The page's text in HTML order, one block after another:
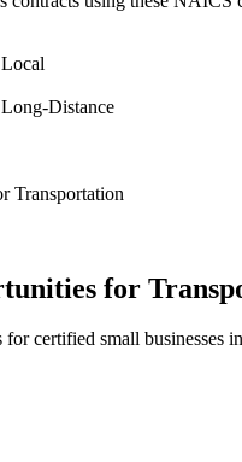
Distance
Transportation
for
certified small businesses